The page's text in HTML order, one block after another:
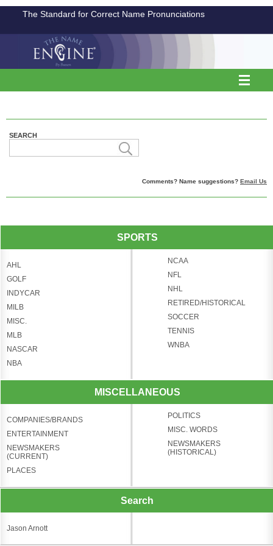
The Standard for Correct Name Pronunciations
SEARCH
Comments? Name suggestions? Email Us
SPORTS
AHL
GOLF
INDYCAR
MILB
MISC.
MLB
NASCAR
NBA
NCAA
NFL
NHL
RETIRED/HISTORICAL
SOCCER
TENNIS
WNBA
MISCELLANEOUS
COMPANIES/BRANDS
ENTERTAINMENT
NEWSMAKERS
(CURRENT)
PLACES
POLITICS
MISC. WORDS
NEWSMAKERS
(HISTORICAL)
Search
Jason Arnott